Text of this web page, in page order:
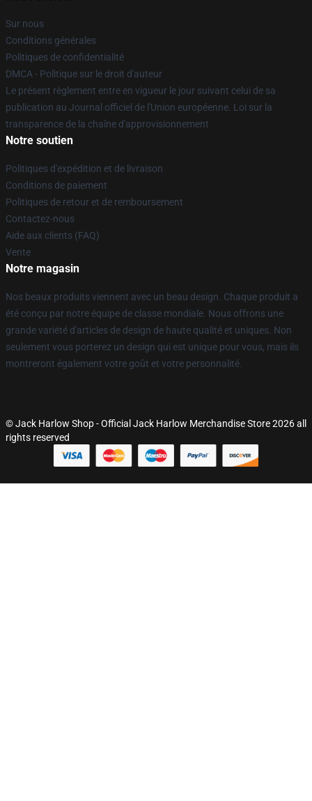
Sur nous
Conditions générales
Politiques de confidentialité
DMCA - Politique sur le droit d'auteur
Le présent règlement entre en vigueur le jour suivant celui de sa
publication au Journal officiel de l'Union européenne. Loi sur la
transparence de la chaîne d'approvisionnement
Notre soutien
Politiques d'expédition et de livraison
Conditions de paiement
Politiques de retour et de remboursement
Contactez-nous
Aide aux clients (FAQ)
Vente
Notre magasin
Nos beaux produits viennent avec un beau design. Chaque produit a
été conçu par notre équipe de classe mondiale. Nous offrons une
grande variété d'articles de design de haute qualité et uniques. Non
seulement vous porterez un design qui est unique pour vous, mais ils
montreront également votre goût et votre personnalité.
© Jack Harlow Shop - Official Jack Harlow Merchandise Store 2026 all
rights reserved